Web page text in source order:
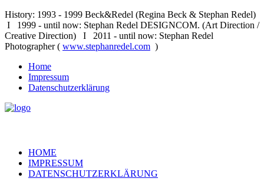
History: 1993 - 1999 Beck&Redel (Regina Beck & Stephan Redel)
I 1999 - until now: Stephan Redel DESIGNCOM. (Art Direction /
Creative Direction) I 2011 - until now: Stephan Redel
Photographer ( www.stephanredel.com )
Home
Impressum
Datenschutzerklärung
HOME
IMPRESSUM
DATENSCHUTZERKLÄRUNG